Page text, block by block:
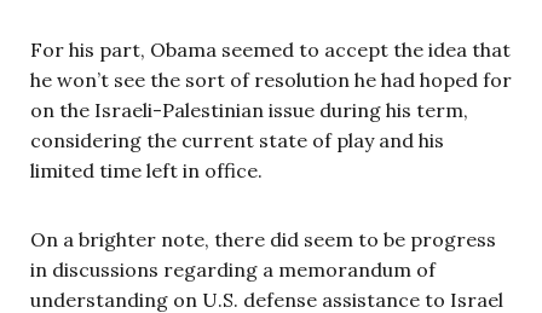
For his part, Obama seemed to accept the idea that
he won’t see the sort of resolution he had hoped for
on the Israeli-Palestinian issue during his term,
considering the current state of play and his
limited time left in office.
On a brighter note, there did seem to be progress
in discussions regarding a memorandum of
understanding on U.S. defense assistance to Israel